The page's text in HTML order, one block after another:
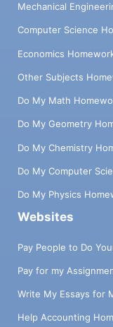
Mechanical
Computer Science
Economics
Other Subjects
Do My Math
Do My Geometry
Do My Chemistry
Do My Computer
Do My Physics
Websites
Pay People to Do
Pay for my
Write My Essays for
Help Accounting